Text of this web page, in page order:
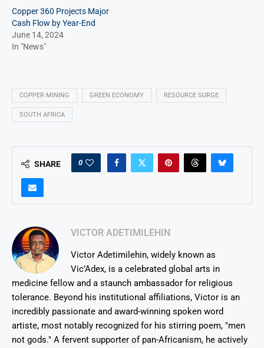
Copper 360 Projects Major
Cash Flow by Year-End
June 14, 2024
In "News"
COPPER MINING GREEN ECONOMY RESOURCE SURGE
SOUTH AFRICA
SHARE 0
VICTOR ADETIMILEHIN
Victor Adetimilehin, widely known as
Vic’Adex, is a celebrated global arts in
medicine fellow and a staunch ambassador for religious
tolerance. Beyond his institutional affiliations, Victor is an
incredibly passionate and award-winning spoken word
artiste, most notably recognized for his stirring poem, "men
not gods." A fervent supporter of pan-Africanism, he actively